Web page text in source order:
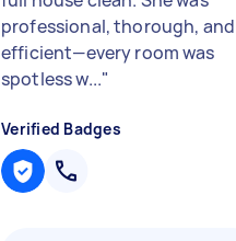
professional, thorough, and
efficient—every room was
spotless w..."
Verified Badges